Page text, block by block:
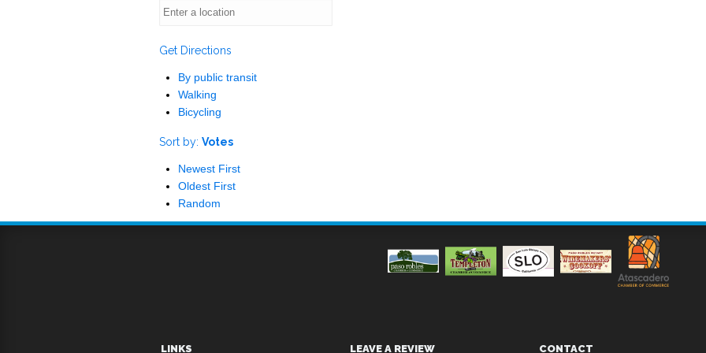
Get Directions
By public transit
Walking
Bicycling
Sort by: Votes
Newest First
Oldest First
Random
LINKS LEAVE A REVIEW CONTACT